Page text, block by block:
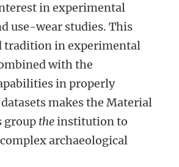
in experimental
use-wear studies. This
tradition in experimental
with the
in properly
makes the Material
group theinstitution to
archaeological